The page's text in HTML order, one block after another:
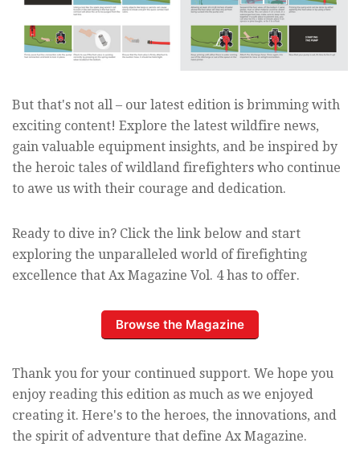
But that's not all – our latest edition is brimming with
exciting content! Explore the latest wildfire news,
gain valuable equipment insights, and be inspired by
the heroic tales of wildland firefighters who continue
to awe us with their courage and dedication.
Ready to dive in? Click the link below and start
exploring the unparalleled world of firefighting
excellence that Ax Magazine Vol. 4 has to offer.
Browse the Magazine
Thank you for your continued support. We hope you
enjoy reading this edition as much as we enjoyed
creating it. Here's to the heroes, the innovations, and
the spirit of adventure that define Ax Magazine.